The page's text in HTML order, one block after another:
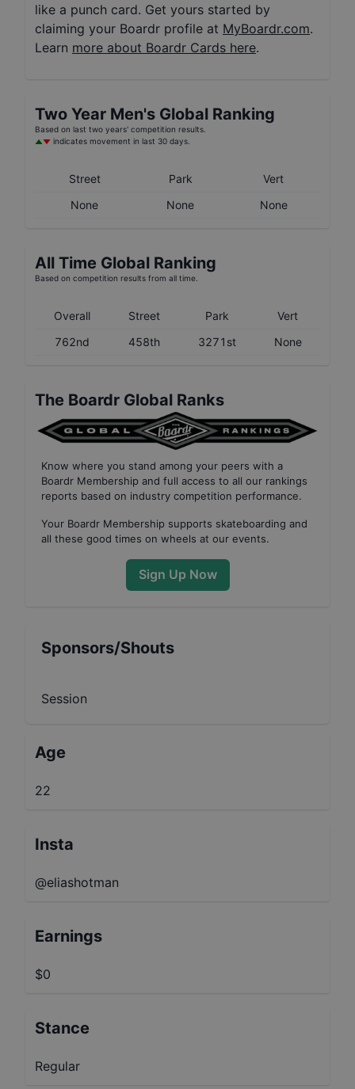
like a punch card. Get yours started by
claiming your Boardr profile at MyBoardr.com.
Learn more about Boardr Cards here.
Two Year Men's Global Ranking
Based on last two years' competition results.
indicates movement in last 30 days.
Street Park
Vert
None
None None
All Time Global Ranking
Based on competition results from all time.
Overall Street Park
Vert
762nd
458th 3271st None
The Boardr Global Ranks
Know where you stand among your peers with a
Boardr Membership and full access to all our rankings
reports based on industry competition performance.
Your Boardr Membership supports skateboarding and
all these good times on wheels at our events.
Sign Up Now
Sponsors/Shouts
Session
Age
22
Insta
@eliashotman
Earnings
$0
Stance
Regular